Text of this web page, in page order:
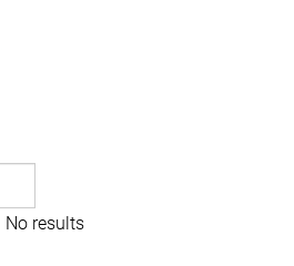
No results